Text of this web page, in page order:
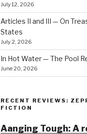
July 12, 2026
Articles II and III — On
States
July 2, 2026
In Hot Water — The Pool
June 20, 2026
RECENT REVIEWS:
FICTION
Aanging Tough: A